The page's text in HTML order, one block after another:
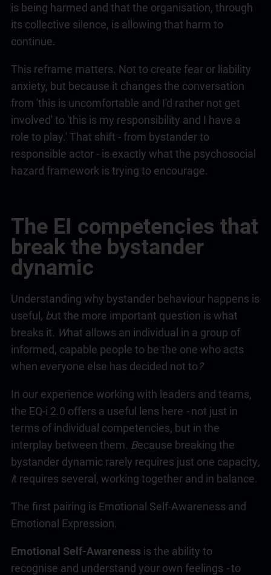
is being harmed and that the organisation, through
its collective silence, is allowing that harm to
continue.
This reframe matters. Not to create fear or liability
anxiety, but because it changes the conversation
from 'this is uncomfortable and I'd rather not get
involved' to 'this is my responsibility and I have a
role to play.' That shift - from bystander to
responsible actor - is exactly what the psychosocial
hazard framework is trying to encourage.
The EI competencies that
break the bystander
dynamic
Understanding why bystander behaviour happens is
useful, but the more important question is what
breaks it. What allows an individual in a group of
informed, capable people to be the one who acts
when everyone else has decided not to?
In our experience working with leaders and teams,
the EQ-i 2.0 offers a useful lens here -not just in
terms of individual competencies, but in the
interplay between them. Because breaking the
bystander dynamic rarely requires just one capacity,
it requires several, working together and in balance.
The first pairing is Emotional Self-Awareness and
Emotional Expression.
Emotional Self-Awareness is the ability to
recognise and understand your own feelings -to